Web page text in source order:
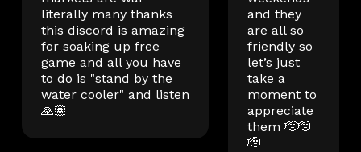
literally many thanks
this discord is amazing
for soaking up free
game and all you have
to do is "stand by the
water cooler" and listen
🙏🏽
and they
are all so
friendly so
let’s just
take a
moment to
appreciate
them 🫡🫡
🫡